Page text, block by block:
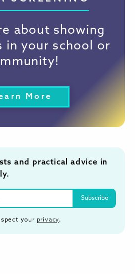
about showing
in your school or
More
and practical advice in
your privacy.